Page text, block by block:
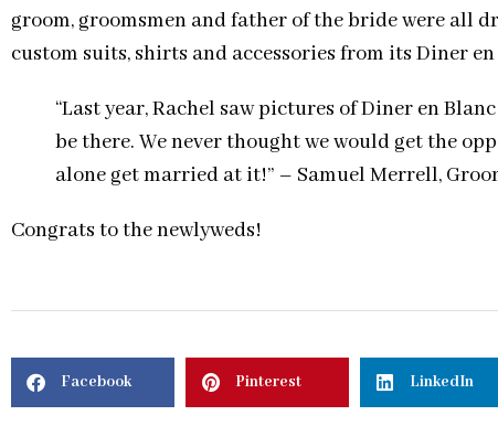
groom, groomsmen and father of the bride were all
custom suits, shirts and accessories from its Diner
“Last year, Rachel saw pictures of Diner en
be there. We never thought we would get the
alone get married at it!” – Samuel Merrell,
Congrats to the newlyweds!
Facebook Pinterest LinkedIn